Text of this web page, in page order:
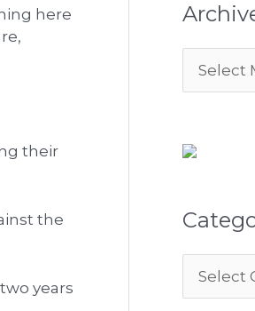
here
their
the
years